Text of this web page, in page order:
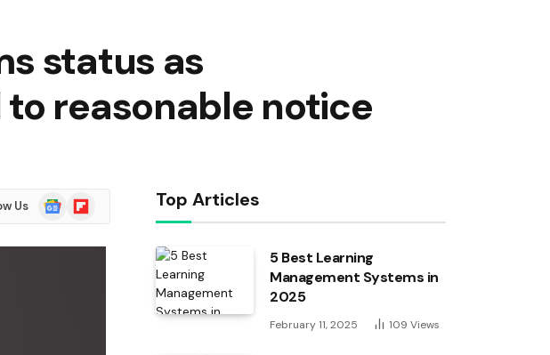
status as
reasonable notice
Us
Google
News
Flipboard Top Articles
5 Best Learning
Management Systems in
2025
February 11, 2025 109 Views